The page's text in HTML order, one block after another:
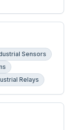
Sensors
Relays